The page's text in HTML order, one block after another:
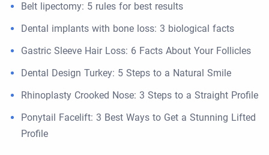
Belt lipectomy: 5 rules for best results
Dental implants with bone loss: 3 biological facts
Gastric Sleeve Hair Loss: 6 Facts About Your Follicles
Dental Design Turkey: 5 Steps to a Natural Smile
Rhinoplasty Crooked Nose: 3 Steps to a Straight Profile
Ponytail Facelift: 3 Best Ways to Get a Stunning Lifted
Profile